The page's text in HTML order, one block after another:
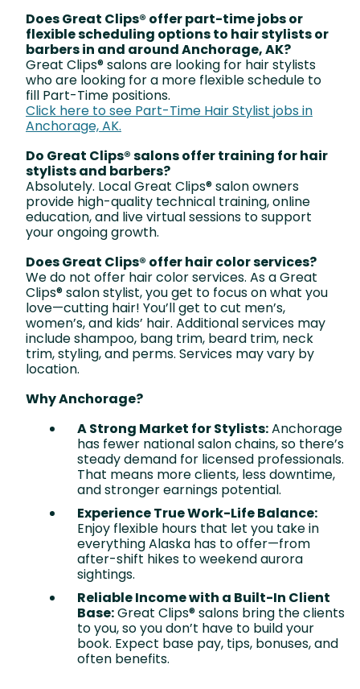
Does Great Clips® offer part-time jobs or
flexible scheduling options to hair stylists or
barbers in and around Anchorage, AK?
Great Clips® salons are looking for hair stylists
who are looking for a more flexible schedule to
fill Part-Time positions.
Click here to see Part-Time Hair Stylist jobs in
Anchorage, AK.
Do Great Clips® salons offer training for hair
stylists and barbers?
Absolutely. Local Great Clips® salon owners
provide high-quality technical training, online
education, and live virtual sessions to support
your ongoing growth.
Does Great Clips® offer hair color services?
We do not offer hair color services. As a Great
Clips® salon stylist, you get to focus on what you
love—cutting hair! You’ll get to cut men’s,
women’s, and kids’ hair. Additional services may
include shampoo, bang trim, beard trim, neck
trim, styling, and perms. Services may vary by
location.
Why Anchorage?
A Strong Market for Stylists:Anchorage
has fewer national salon chains, so there’s
steady demand for licensed professionals.
That means more clients, less downtime,
and stronger earnings potential.
Experience True Work-Life Balance:
Enjoy flexible hours that let you take in
everything Alaska has to offer—from
after-shift hikes to weekend aurora
sightings.
Reliable Income with a Built-In Client
Base:Great Clips® salons bring the clients
to you, so you don’t have to build your
book. Expect base pay, tips, bonuses, and
often benefits.